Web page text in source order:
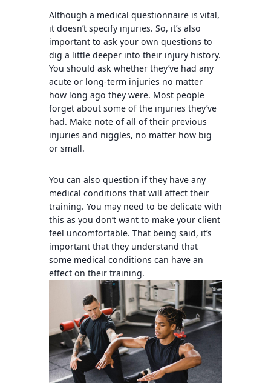
Although a medical questionnaire is vital,
it doesn’t specify injuries. So, it’s also
important to ask your own questions to
dig a little deeper into their injury history.
You should ask whether they’ve had any
acute or long-term injuries no matter
how long ago they were. Most people
forget about some of the injuries they’ve
had. Make note of all of their previous
injuries and niggles, no matter how big
or small.
You can also question if they have any
medical conditions that will affect their
training. You may need to be delicate with
this as you don’t want to make your client
feel uncomfortable. That being said, it’s
important that they understand that
some medical conditions can have an
effect on their training.